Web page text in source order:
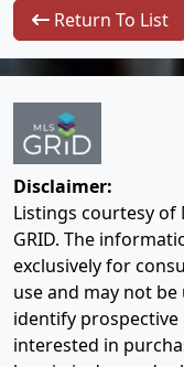
Return To List
Disclaimer:
Listings courtesy of
GRID. The
exclusively for
use and may not
identify
interested in